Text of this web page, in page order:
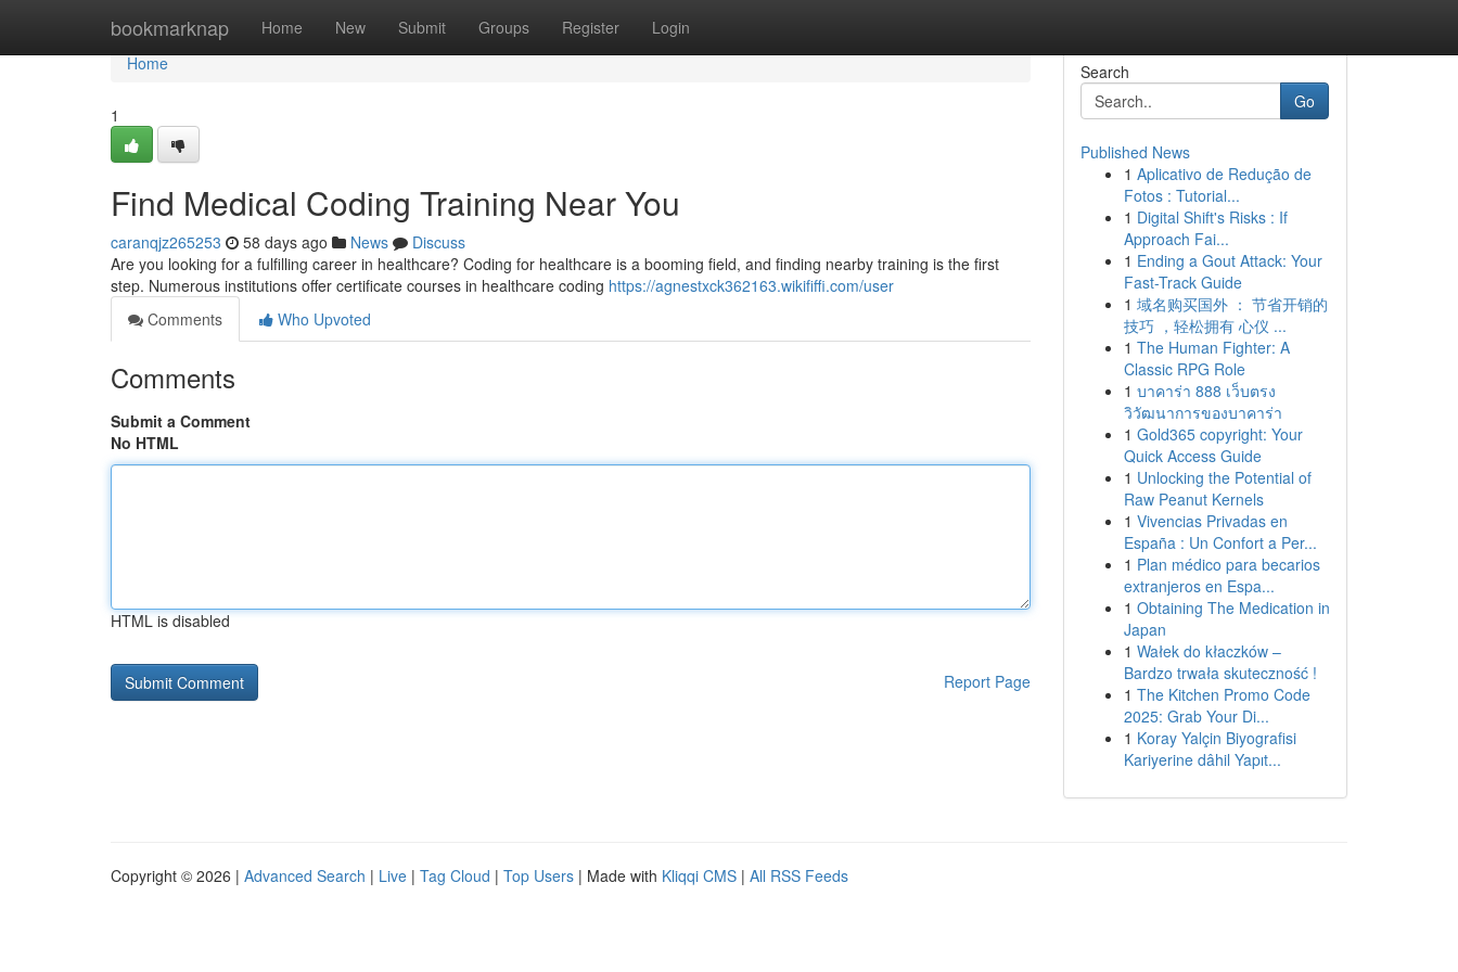
bookmarknap Home New Submit Groups Register Login
Home
Home
1
Find Medical Coding Training Near You
caranqjz265253 58 days ago News
Discuss
Are you looking for a fulfilling career in healthcare? Coding for healthcare is a booming field, and finding nearby training is the first
step. Numerous institutions offer certificate courses in healthcare coding https://agnestxck362163.wikififfi.com/user
Comments
Who Upvoted
Comments
Submit a Comment
No HTML
HTML is disabled
Report Page
Search
Go
Published News
1 Aplicativo de Redução de
Fotos : Tutorial...
1 Digital Shift's Risks : If
Approach Fai...
1 Ending a Gout Attack: Your
Fast-Track Guide
1 域名购买国外 ： 节省开销的
技巧 ，轻松拥有 心仪 ...
1 The Human Fighter: A
Classic RPG Role
1 บาคาร่า 888 เว็บตรง
วิวัฒนาการของบาคาร่า
1 Gold365 copyright: Your
Quick Access Guide
1 Unlocking the Potential of
Raw Peanut Kernels
1 Vivencias Privadas en
España : Un Confort a Per...
1 Plan médico para becarios
extranjeros en Espa...
1 Obtaining The Medication in
Japan
1 Wałek do kłaczków –
Bardzo trwała skuteczność !
1 The Kitchen Promo Code
2025: Grab Your Di...
1 Koray Yalçin Biyografisi
Kariyerine dâhil Yapıt...
Copyright © 2026 | Advanced Search | Live | Tag Cloud | Top Users | Made with Kliqqi CMS | All RSS Feeds